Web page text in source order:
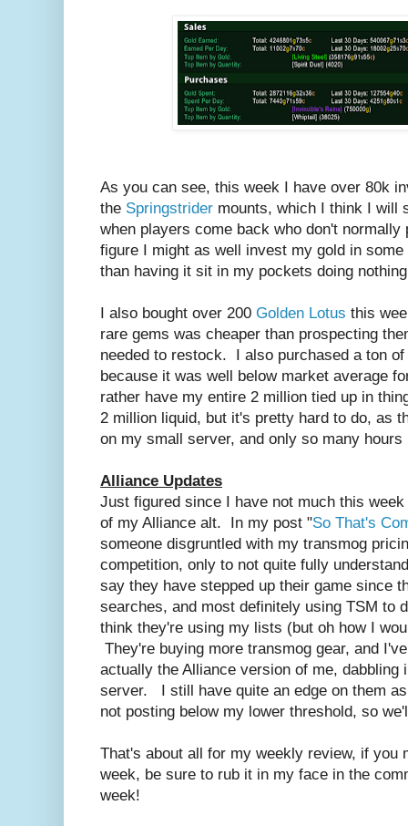
As you can see, this week I have over 80k
the Springstrider mounts, which I think I will
when players come back who don't
figure I might as well invest my gold in
than having it sit in my pockets doing
I also bought over 200 Golden Lotus this
rare gems was cheaper than prospecting
needed to restock. I also purchased a ton
because it was well below market average
rather have my entire 2 million tied up in
2 million liquid, but it's pretty hard to do, as
on my small server, and only so many hours
Alliance Updates
Just figured since I have not much this
of my Alliance alt. In my post "So That's
someone disgruntled with my transmog
competition, only to not quite fully
say they have stepped up their game since
searches, and most definitely using TSM to
think they're using my lists (but oh how I
They're buying more transmog gear, and
actually the Alliance version of me,
server. I still have quite an edge on them
not posting below my lower threshold, so
That's about all for my weekly review, if you
week, be sure to rub it in my face in the
week!